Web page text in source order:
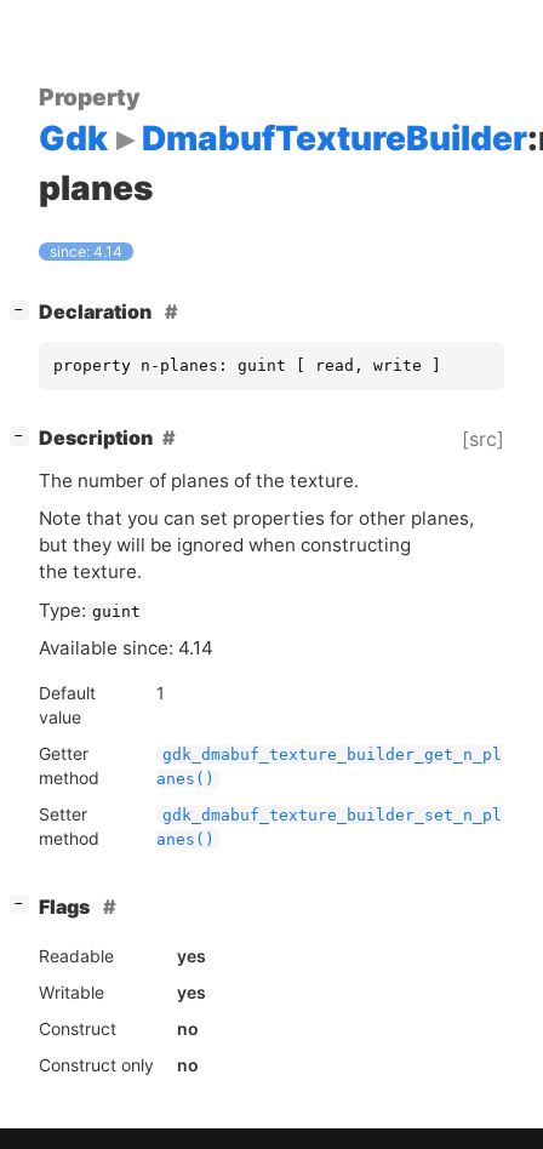
Property
Gdk DmabufTextureBuilder
planes
since: 4.14
− Declaration
property n-planes: guint [ read, write ]
− Description [src]
The number of planes of the texture.
Note that you can set properties for other planes,
but they will be ignored when constructing
the texture.
Type: guint
Available since: 4.14
Default
value
1
Getter
method
gdk_dmabuf_texture_builder_get_n_pl
anes()
Setter
method
gdk_dmabuf_texture_builder_set_n_pl
anes()
− Flags
Readable
yes
Writable
yes
Construct
no
Construct only
no